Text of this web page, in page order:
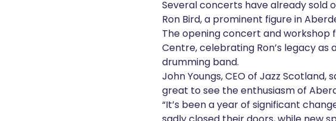
Several concerts have already sold
Ron Bird, a prominent figure in
The opening concert and workshop
Centre, celebrating Ron’s legacy
drumming band.
John Youngs, CEO of Jazz Scotland,
great to see the enthusiasm of
“It’s been a year of significant